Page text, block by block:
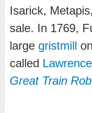
Isarick,
sale. In 1769,
large gristmill
called
Great Train